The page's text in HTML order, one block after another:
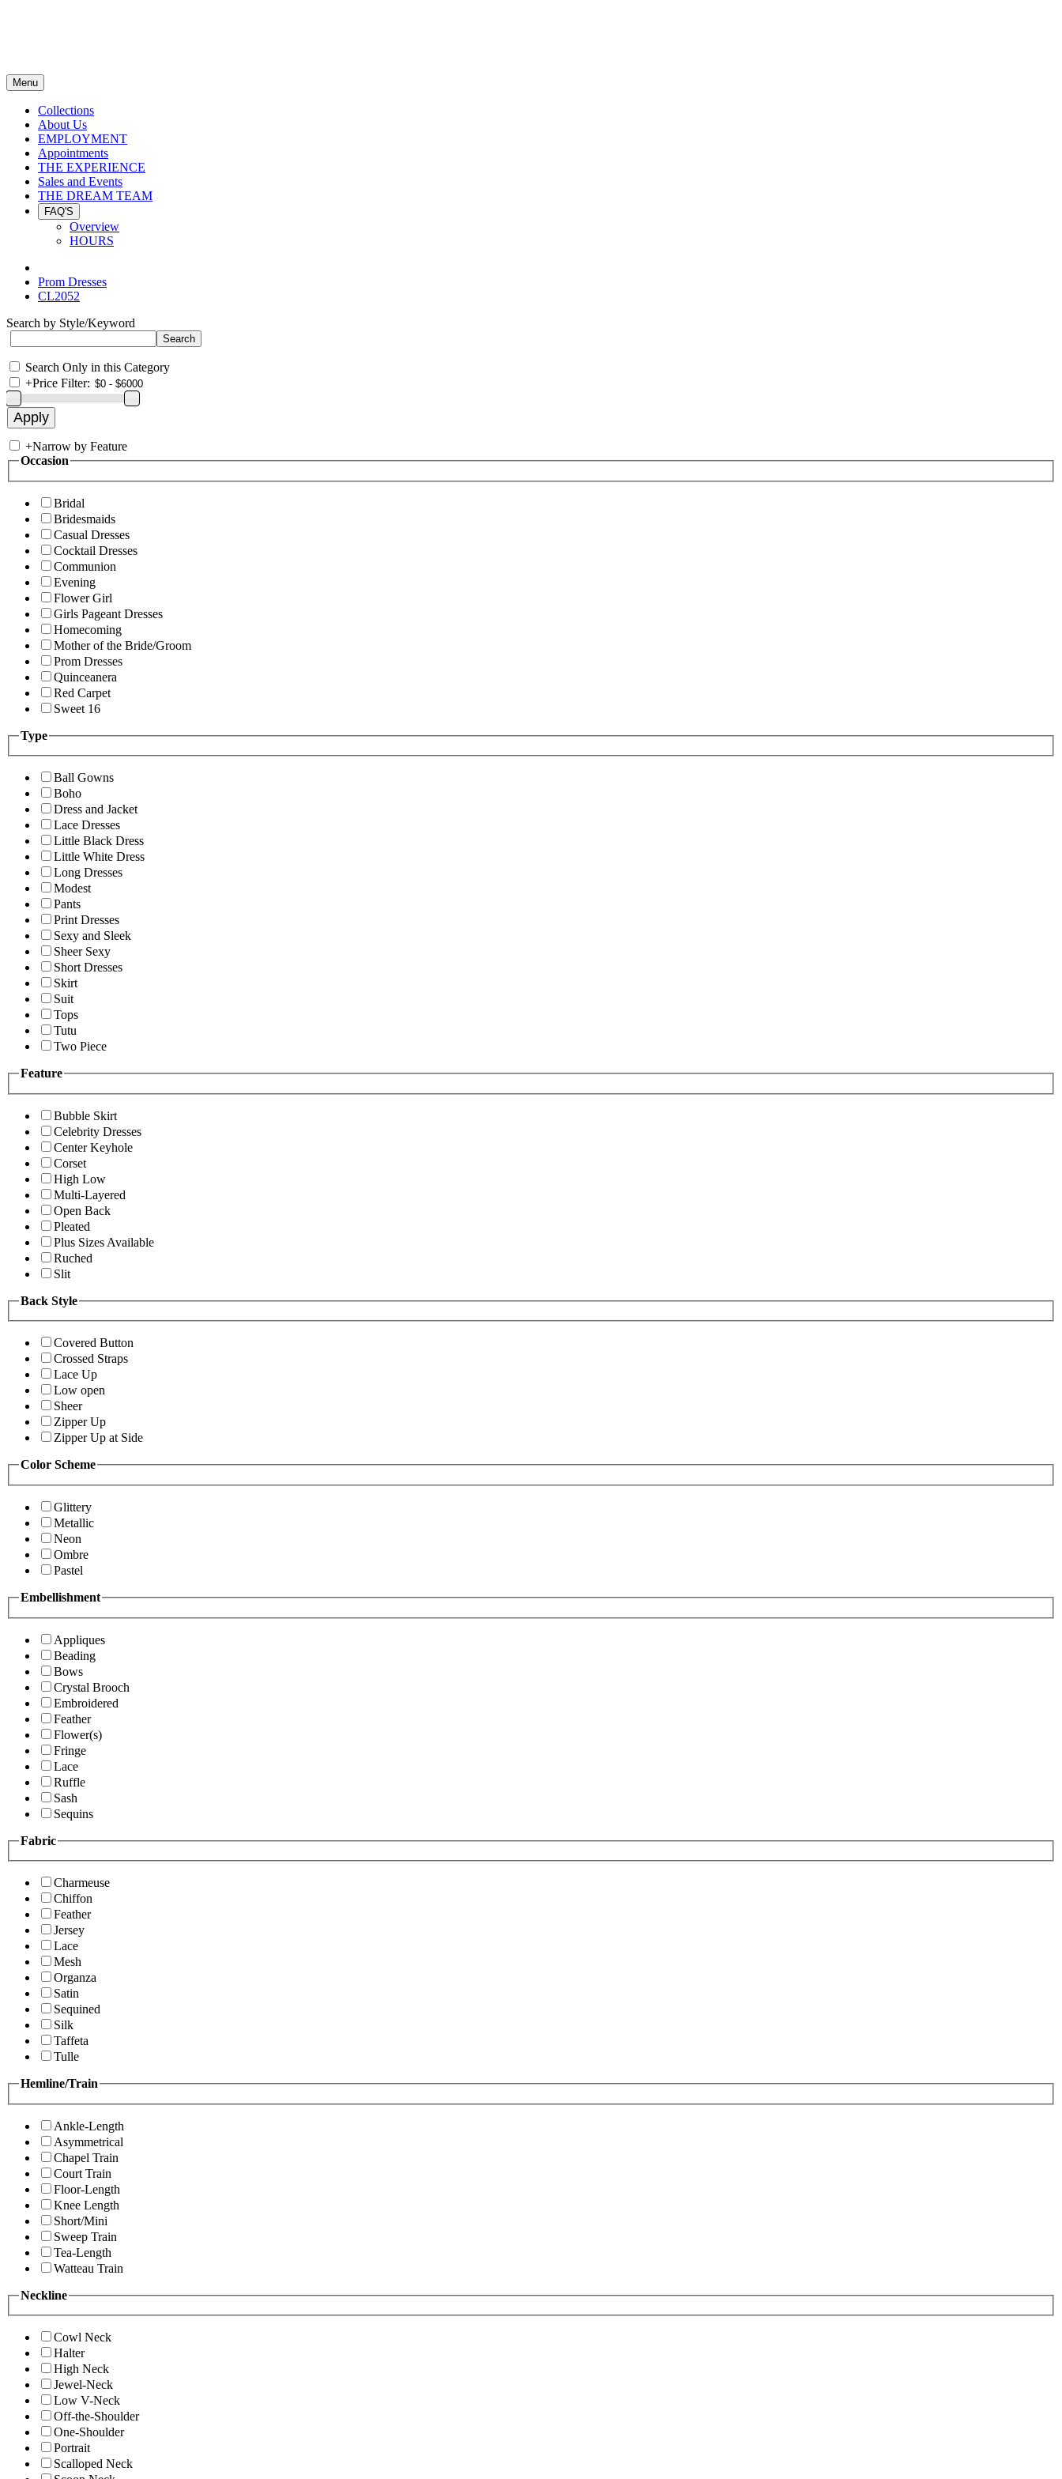
Menu
Collections
About Us
EMPLOYMENT
Appointments
THE EXPERIENCE
Sales and Events
THE DREAM TEAM
FAQ'S
Overview
HOURS
Prom Dresses
CL2052
Search by Style/Keyword
Search Only in this Category
+Price Filter:
+Narrow by Feature
Occasion
Bridal
Bridesmaids
Casual Dresses
Cocktail Dresses
Communion
Evening
Flower Girl
Girls Pageant Dresses
Homecoming
Mother of the Bride/Groom
Prom Dresses
Quinceanera
Red Carpet
Sweet 16
Type
Ball Gowns
Boho
Dress and Jacket
Lace Dresses
Little Black Dress
Little White Dress
Long Dresses
Modest
Pants
Print Dresses
Sexy and Sleek
Sheer Sexy
Short Dresses
Skirt
Suit
Tops
Tutu
Two Piece
Feature
Bubble Skirt
Celebrity Dresses
Center Keyhole
Corset
High Low
Multi-Layered
Open Back
Pleated
Plus Sizes Available
Ruched
Slit
Back Style
Covered Button
Crossed Straps
Lace Up
Low open
Sheer
Zipper Up
Zipper Up at Side
Color Scheme
Glittery
Metallic
Neon
Ombre
Pastel
Embellishment
Appliques
Beading
Bows
Crystal Brooch
Embroidered
Feather
Flower(s)
Fringe
Lace
Ruffle
Sash
Sequins
Fabric
Charmeuse
Chiffon
Feather
Jersey
Lace
Mesh
Organza
Satin
Sequined
Silk
Taffeta
Tulle
Hemline/Train
Ankle-Length
Asymmetrical
Chapel Train
Court Train
Floor-Length
Knee Length
Short/Mini
Sweep Train
Tea-Length
Watteau Train
Neckline
Cowl Neck
Halter
High Neck
Jewel-Neck
Low V-Neck
Off-the-Shoulder
One-Shoulder
Portrait
Scalloped Neck